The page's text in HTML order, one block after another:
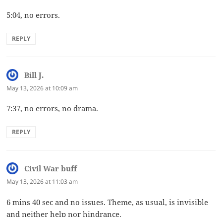
5:04, no errors.
REPLY
Bill J.
May 13, 2026 at 10:09 am
7:37, no errors, no drama.
REPLY
Civil War buffsays:
May 13, 2026 at 11:03 am
6 mins 40 sec and no issues. Theme, as usual, is invisible
and neither help nor hindrance.